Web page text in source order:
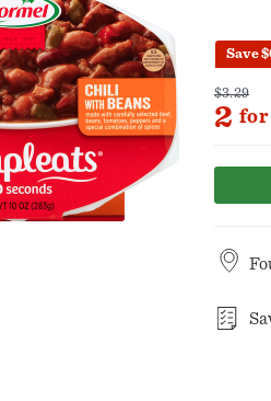
Save
$3.29
2 for